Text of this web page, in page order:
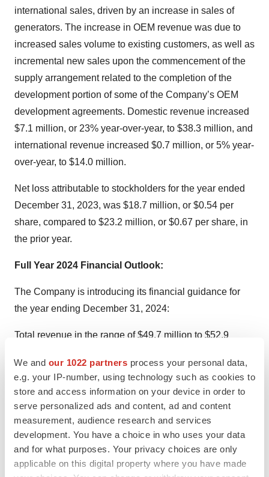
We and our 1022 partners process your personal data,
e.g. your IP-number, using technology such as cookies to
store and access information on your device in order to
serve personalized ads and content, ad and content
measurement, audience research and services
development. You have a choice in who uses your data
and for what purposes. Your privacy choices are only
applicable on this digital property where you have made
international sales, driven by an increase in sales of
generators. The increase in OEM revenue was due to
increased sales volume to existing customers, as well as
incremental new sales upon the commencement of the
supply arrangement related to the completion of the
development portion of some of the Company’s OEM
development agreements. Domestic revenue increased
$7.1 million, or 23% year-over-year, to $38.3 million, and
international revenue increased $0.7 million, or 5% year-
over-year, to $14.0 million.
Net loss attributable to stockholders for the year ended
December 31, 2023, was $18.7 million, or $0.54 per
share, compared to $23.2 million, or $0.67 per share, in
the prior year.
Full Year 2024 Financial Outlook:
The Company is introducing its financial guidance for
the year ending December 31, 2024:
Total revenue in the range of $49.7 million to $52.9
growth of approximately 1% year-over-year, compared to
total revenue of $52.3 million for the year ended
December 31, 2023.
Total revenue guidance assumes:
Advanced Energy revenue in the range of $41.6 million
to $44.6 million, representing a decrease of
approximately 4% to growth of approximately 3% year-